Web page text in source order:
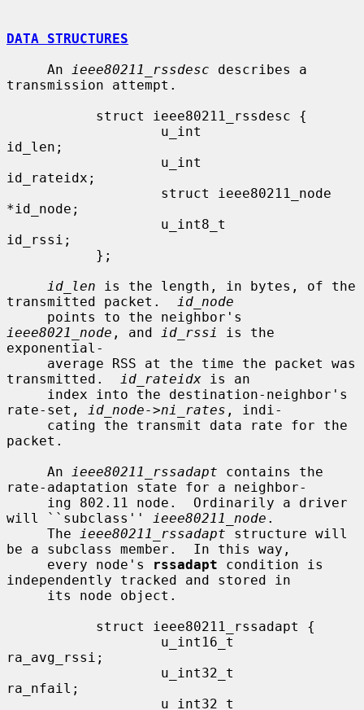
DATA STRUCTURES
     An
ieee80211_rssdesc describes a
transmission attempt.
id_len;
id_rateidx;
*id_node;
id_rssi;
id_len is the length, in bytes, of the
transmitted packet.
id_node
ieee8021_node , and id_rssi
is the
exponential-
transmitted.
id_rateidx is an
rate-set,
id_node->ni_rates , indi-
packet.
     An
ieee80211_rssadapt contains the
rate-adaptation state for a neighbor-
will ``subclass''
ieee80211_node .
     The
ieee80211_rssadapt structure will
be a subclass member.  In this way,
     every node's
rssadapt condition is
independently tracked and stored in
ra_avg_rssi;
ra_nfail;